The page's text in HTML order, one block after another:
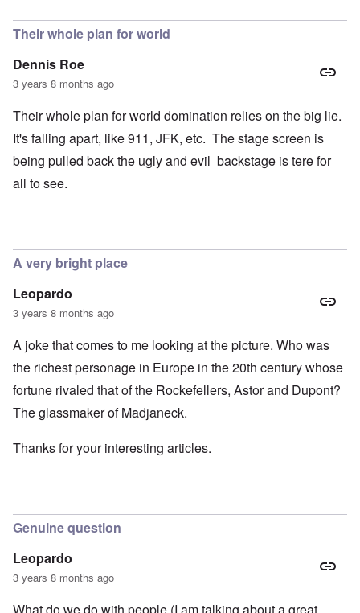
Their whole plan for world
Dennis Roe
3 years 8 months ago
Their whole plan for world domination relies on the big lie.
It's falling apart, like 911, JFK, etc. The stage screen is
being pulled back the ugly and evil backstage is tere for
all to see.
A very bright place
Leopardo
3 years 8 months ago
A joke that comes to me looking at the picture. Who was
the richest personage in Europe in the 20th century whose
fortune rivaled that of the Rockefellers, Astor and Dupont?
The glassmaker of Madjaneck.
Thanks for your interesting articles.
Genuine question
Leopardo
3 years 8 months ago